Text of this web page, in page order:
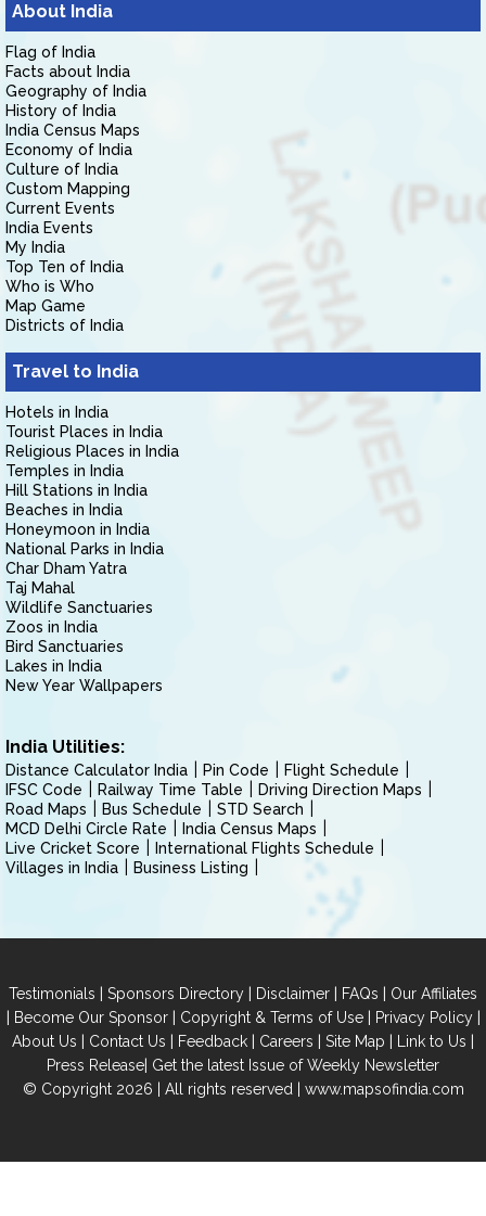
About India
Flag of India
Facts about India
Geography of India
History of India
India Census Maps
Economy of India
Culture of India
Custom Mapping
Current Events
India Events
My India
Top Ten of India
Who is Who
Map Game
Districts of India
Travel to India
Hotels in India
Tourist Places in India
Religious Places in India
Temples in India
Hill Stations in India
Beaches in India
Honeymoon in India
National Parks in India
Char Dham Yatra
Taj Mahal
Wildlife Sanctuaries
Zoos in India
Bird Sanctuaries
Lakes in India
New Year Wallpapers
India Utilities:
Distance Calculator India Pin Code
Flight Schedule
IFSC Code
Railway Time Table
Driving Direction Maps
Road Maps
Bus Schedule
STD Search
MCD Delhi Circle Rate
India Census Maps
Live Cricket Score
International Flights Schedule
Villages in India
Business Listing
Testimonials | Sponsors Directory | Disclaimer | FAQs | Our Affiliates
| Become Our Sponsor| Copyright & Terms of Use| Privacy Policy|
About Us | Contact Us | Feedback | Careers | Site Map | Link to Us |
Press Release| Get the latest Issue of Weekly Newsletter
© Copyright 2026 | All rights reserved | www.mapsofindia.com